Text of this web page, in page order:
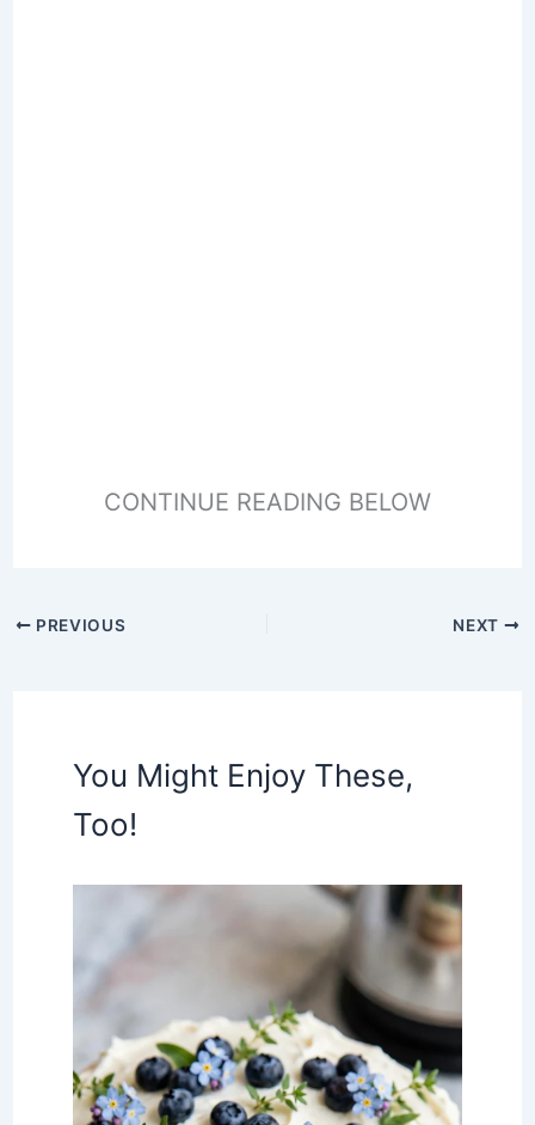
CONTINUE READING BELOW
PREVIOUS NEXT
You Might Enjoy These,
Too!